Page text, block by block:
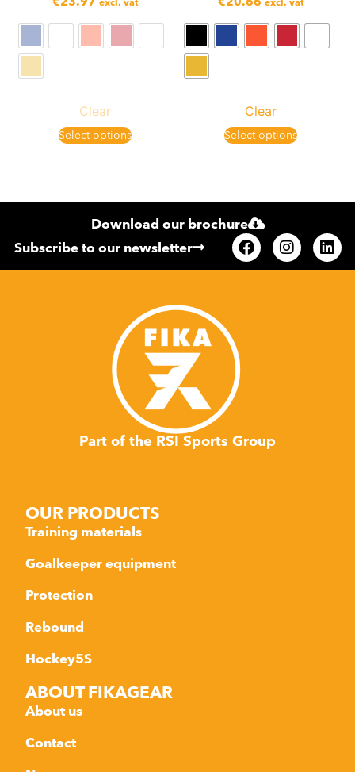
Clear
Select options
Clear
Select options
Download our brochure
Subscribe to our newsletter
Part of the RSI Sports Group
OUR PRODUCTS
Training materials
Goalkeeper equipment
Protection
Rebound
Hockey5S
ABOUT FIKAGEAR
About us
Contact